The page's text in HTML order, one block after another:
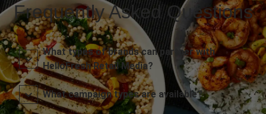
Frequently Asked Questions
What types of brands can partner with
HelloFresh Retail Media?
What campaign types are available?